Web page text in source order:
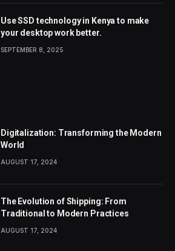
Use SSD technology in Kenya to make
your desktop work better.
SEPTEMBER 8, 2025
Digitalization: Transforming the Modern
World
AUGUST 17, 2024
The Evolution of Shipping: From
Traditional to Modern Practices
AUGUST 17, 2024